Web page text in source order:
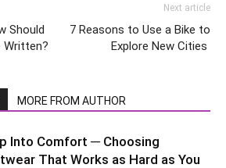
Should
Written?
Next article
7 Reasons to Use a Bike to
Explore New Cities
MORE FROM AUTHOR
Into Comfort ─ Choosing
That Works as Hard as You